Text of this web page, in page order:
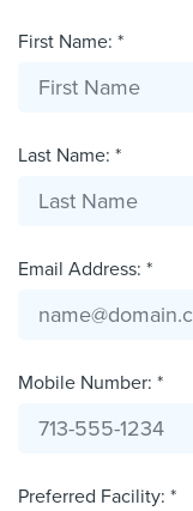
First Name: *
Last Name: *
Email Address: *
Mobile Number: *
Preferred Facility: *